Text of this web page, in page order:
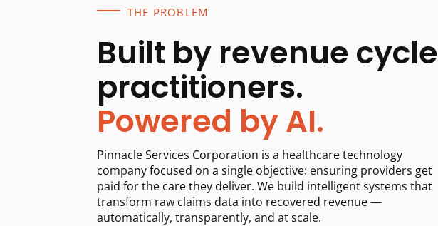
THE PROBLEM
Built by revenue cycle
practitioners.
Powered by AI.
Pinnacle Services Corporation is a healthcare technology
company focused on a single objective: ensuring providers get
paid for the care they deliver. We build intelligent systems that
transform raw claims data into recovered revenue —
automatically, transparently, and at scale.